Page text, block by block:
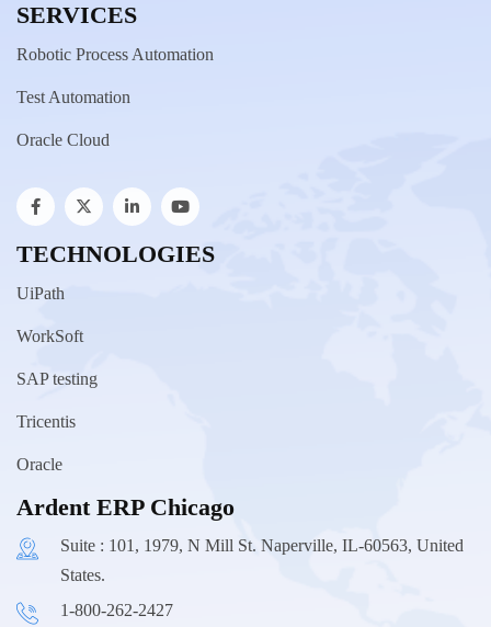
SERVICES
Robotic Process Automation
Test Automation
Oracle Cloud
TECHNOLOGIES
UiPath
WorkSoft
SAP testing
Tricentis
Oracle
Ardent ERP Chicago
Suite : 101, 1979, N Mill St. Naperville, IL-60563, United
States.
1-800-262-2427